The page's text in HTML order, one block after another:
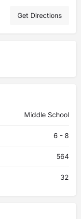
Get Directions
Middle School
6 - 8
564
32